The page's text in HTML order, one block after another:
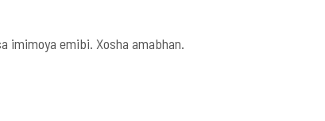
imimoya emibi. Xosha amabhan.